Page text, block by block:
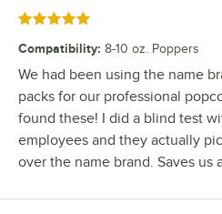
Rated 5 out of 5 stars
Compatibility: 8-10 oz. Poppers
We had been using the name
packs for our professional
found these! I did a blind test
employees and they actually
over the name brand. Saves us